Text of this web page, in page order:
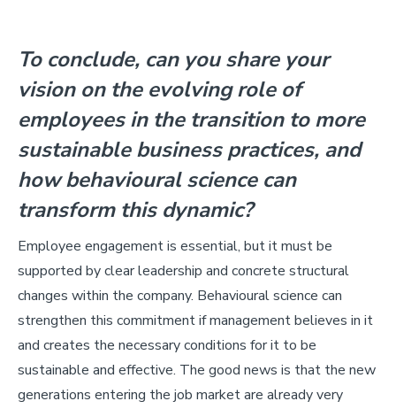
To conclude, can you share your
vision on the evolving role of
employees in the transition to more
sustainable business practices, and
how behavioural science can
transform this dynamic?
Employee engagement is essential, but it must be
supported by clear leadership and concrete structural
changes within the company. Behavioural science can
strengthen this commitment if management believes in it
and creates the necessary conditions for it to be
sustainable and effective. The good news is that the new
generations entering the job market are already very